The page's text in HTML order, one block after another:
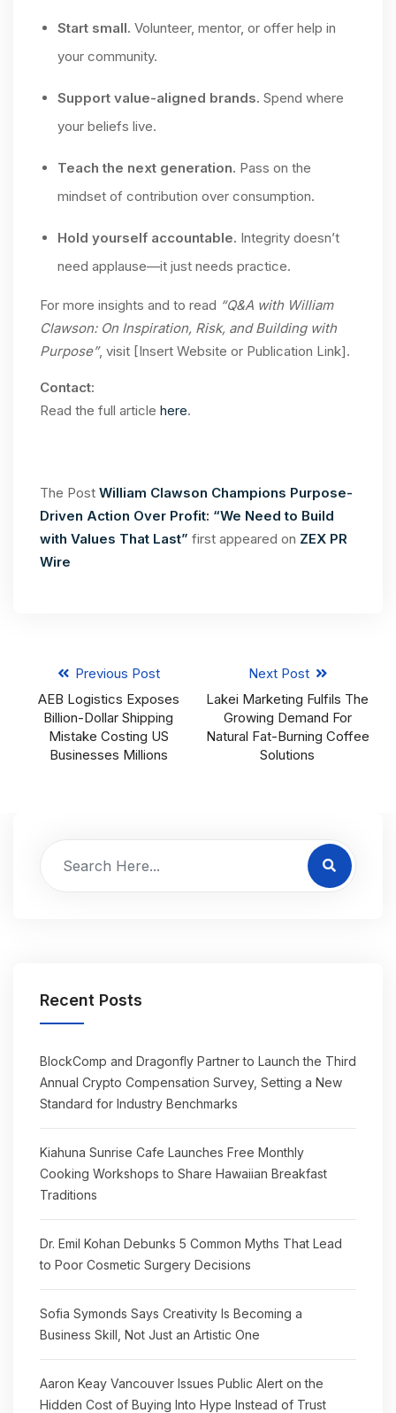
Start small. Volunteer, mentor, or offer help in
your community.
Support value-aligned brands. Spend where
your beliefs live.
Teach the next generation. Pass on the
mindset of contribution over consumption.
Hold yourself accountable. Integrity doesn’t
need applause—it just needs practice.
For more insights and to read “Q&A with William
Clawson: On Inspiration, Risk, and Building with
Purpose”, visit [Insert Website or Publication Link].
Contact:
Read the full article here.
The Post William Clawson Champions Purpose-
Driven Action Over Profit: “We Need to Build
with Values That Last” first appeared on ZEX PR
Wire
Previous Post
AEB Logistics Exposes
Billion-Dollar Shipping
Mistake Costing US
Businesses Millions
Next Post
Lakei Marketing Fulfils The
Growing Demand For
Natural Fat-Burning Coffee
Solutions
Recent Posts
BlockComp and Dragonfly Partner to Launch the Third
Annual Crypto Compensation Survey, Setting a New
Standard for Industry Benchmarks
Kiahuna Sunrise Cafe Launches Free Monthly
Cooking Workshops to Share Hawaiian Breakfast
Traditions
Dr. Emil Kohan Debunks 5 Common Myths That Lead
to Poor Cosmetic Surgery Decisions
Sofia Symonds Says Creativity Is Becoming a
Business Skill, Not Just an Artistic One
Aaron Keay Vancouver Issues Public Alert on the
Hidden Cost of Buying Into Hype Instead of Trust